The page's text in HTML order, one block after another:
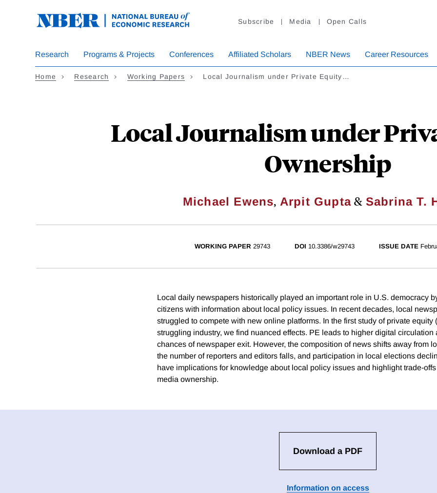
Subscribe Media Open Calls
Research Programs & Projects Conferences Affiliated Scholars NBER News Career Resources
Home Research Working Papers Local Journalism under Private Equity…
Local Journalism under
Ownership
Michael Ewens, Arpit Gupta & Sabrina T.
WORKING PAPER 29743 DOI 10.3386/w29743 ISSUE DATE
Local daily newspapers historically played an important role in U.S. democracy
citizens with information about local policy issues. In recent decades, local
struggled to compete with new online platforms. In the first study of private equity
struggling industry, we find nuanced effects. PE leads to higher digital circulation
chances of newspaper exit. However, the composition of news shifts away from
the number of reporters and editors falls, and participation in local elections
have implications for knowledge about local policy issues and highlight trade-
media ownership.
Download a PDF
Information on access